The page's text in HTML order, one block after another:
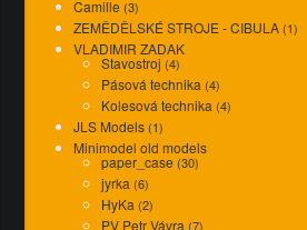
Camille (3)
ZEMĚDĚLSKÉ STROJE - CIBULA (1)
VLADIMIR ZADAK
Stavostroj (4)
Pásová technika (4)
Kolesová technika (4)
JLS Models (1)
Minimodel old models
paper_case (30)
jyrka (6)
HyKa (2)
PV Petr Vávra (7)